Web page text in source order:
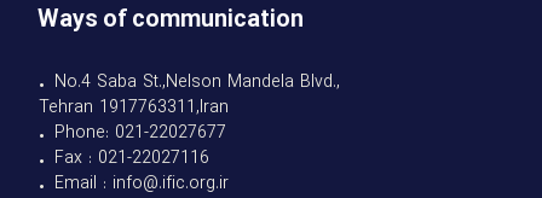
Ways of communication
• No.4 Saba St.,Nelson Mandela Blvd.,
Tehran 1917763311,Iran
• Phone: 021-22027677
• Fax : 021-22027116
• Email : info@.ific.org.ir